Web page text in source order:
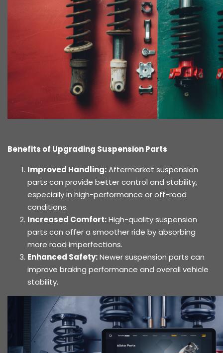
Benefits of Upgrading Suspension Parts
Improved Handling:Aftermarket suspension
parts can provide better control and stability,
especially in high-performance or off-road
conditions.
Increased Comfort:High-quality suspension
parts can offer a smoother ride by absorbing
more road imperfections.
Enhanced Safety:Newer suspension parts can
improve braking performance and overall vehicle
stability.